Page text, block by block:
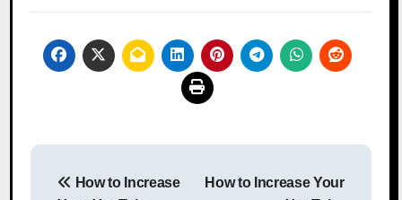
Post
How to Increase
How to Increase Your